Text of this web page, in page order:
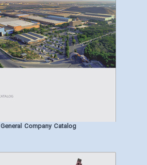
General Company Catalog